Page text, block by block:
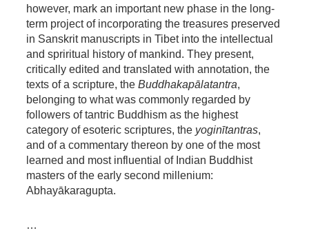
however, mark an important new phase in the long-
term project of incorporating the treasures preserved
in Sanskrit manuscripts in Tibet into the intellectual
and spriritual history of mankind. They present,
critically edited and translated with annotation, the
texts of a scripture, theBuddhakapālatantra,
belonging to what was commonly regarded by
followers of tantric Buddhism as the highest
category of esoteric scriptures, the yoginītantras,
and of a commentary thereon by one of the most
learned and most influential of Indian Buddhist
masters of the early second millenium:
Abhayākaragupta.
…